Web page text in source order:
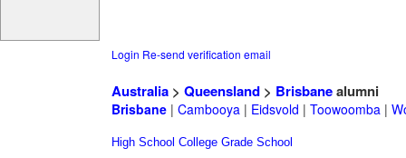
Login Re-send verification email
Australia> Queensland> Brisbanealumni
Brisbane| Cambooya| Eidsvold | Toowoomba|
High School College Grade School